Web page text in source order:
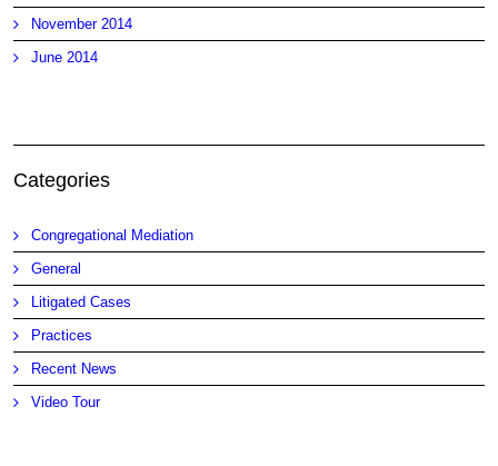
November 2014
June 2014
Categories
Congregational Mediation
General
Litigated Cases
Practices
Recent News
Video Tour